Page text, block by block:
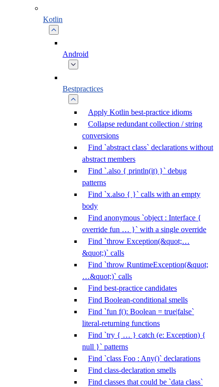
Kotlin
Android
Bestpractices
Apply Kotlin best-practice idioms
Collapse redundant collection / string
conversions
Find `abstract class` declarations without
abstract members
Find `.also { println(it) }` debug
patterns
Find `x.also { }` calls with an empty
body
Find anonymous `object : Interface {
override fun … }` with a single override
Find `throw Exception(&quot;…
&quot;)` calls
Find `throw RuntimeException(&quot;
…&quot;)` calls
Find best-practice candidates
Find Boolean-conditional smells
Find `fun f(): Boolean = true|false`
literal-returning functions
Find `try { … } catch (e: Exception) {
null }` patterns
Find `class Foo : Any()` declarations
Find class-declaration smells
Find classes that could be `data class`